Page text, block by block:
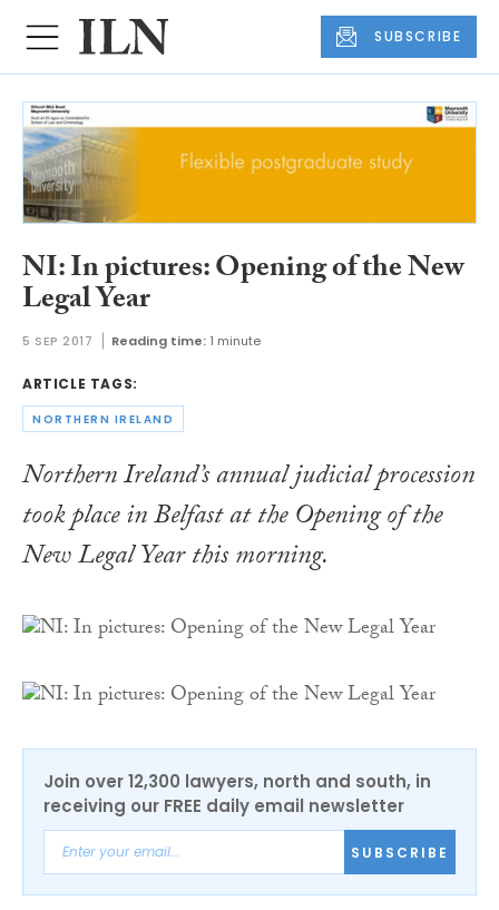
SUBSCRIBE
NI: In pictures: Opening of the New
Legal Year
5 SEP 2017 Reading time: 1 minute
ARTICLE TAGS:
NORTHERN IRELAND
Northern Ireland’s annual judicial procession
took place in Belfast at the Opening of the
New Legal Year this morning.
Join over 12,300 lawyers, north and south, in
receiving our FREE daily email newsletter
SUBSCRIBE